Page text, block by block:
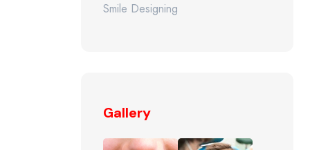
Smile Designing
Gallery